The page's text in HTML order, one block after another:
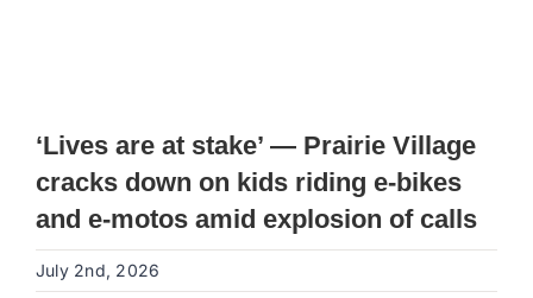
‘Lives are at stake’ — Prairie Village
cracks down on kids riding e-bikes
and e-motos amid explosion of calls
July 2nd, 2026